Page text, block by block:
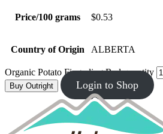
Price/100 grams $0.53
Country of Origin ALBERTA
Organic Potato Fingerling Red quantity
Buy Outright Login to Shop